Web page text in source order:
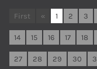
First « 1 2 3
14 15 16 17 18
27 28 29 30